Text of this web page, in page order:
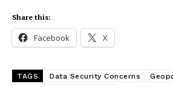
Share this:
Facebook X
TAGS Data Security Concerns